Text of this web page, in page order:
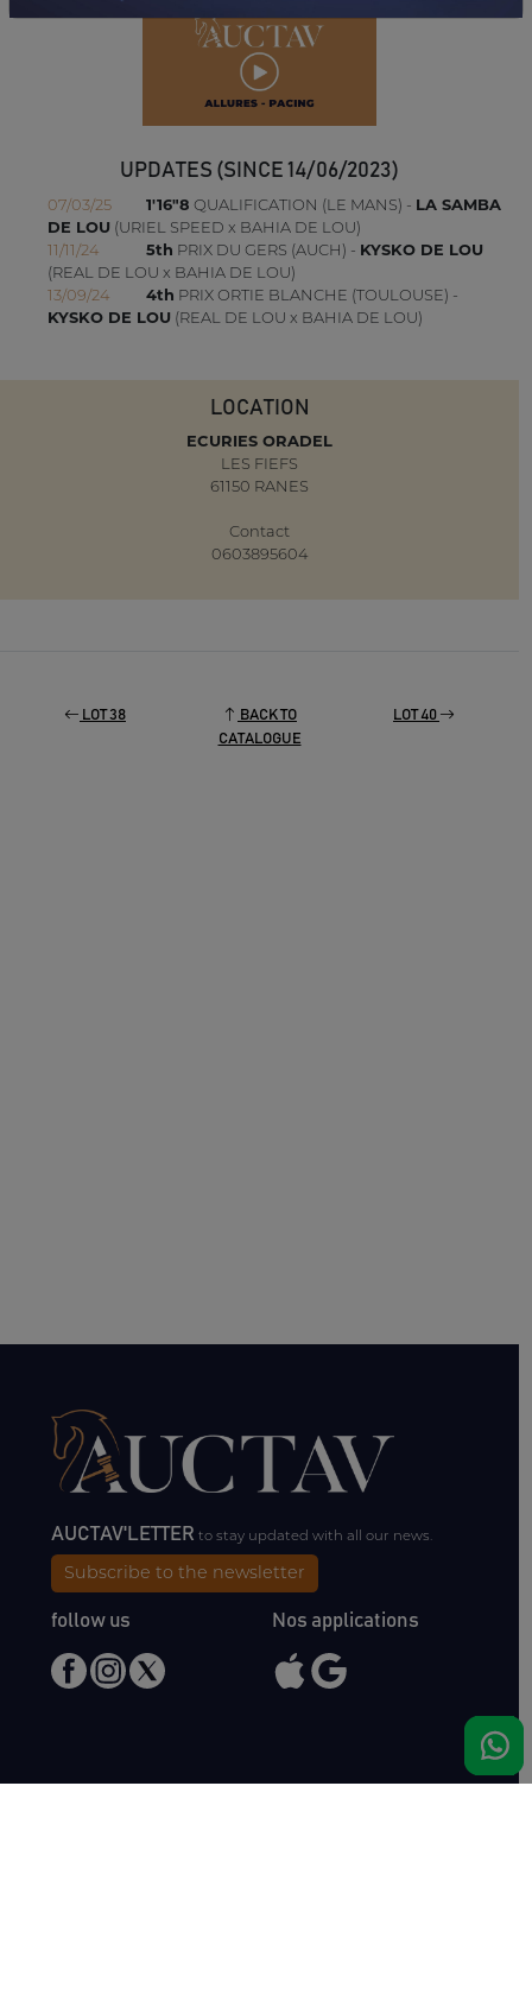
UPDATES (SINCE 14/06/2023)
07/03/25 1'16"8 QUALIFICATION (LE MANS) - LA SAMBA
DE LOU (URIEL SPEED x BAHIA DE LOU)
11/11/24
5th PRIX DU GERS (AUCH) - KYSKO DE LOU
(REAL DE LOU x BAHIA DE LOU)
13/09/24
4th PRIX ORTIE BLANCHE (TOULOUSE) -
KYSKO DE LOU (REAL DE LOU x BAHIA DE LOU)
LOCATION
ECURIES ORADEL
LES FIEFS
61150 RANES
Contact
0603895604
LOT 38
BACK TO
CATALOGUE
LOT 40
AUCTAV'LETTERto stay updated with all our news.
Subscribe to the newsletter
follow us Nos applications